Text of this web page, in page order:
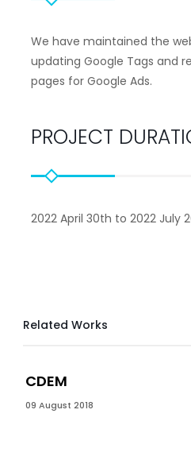
We have maintained the
updating Google Tags and
pages for Google Ads.
PROJECT
2022 April 30th to 2022 July
Related Works
CDEM
09 August 2018